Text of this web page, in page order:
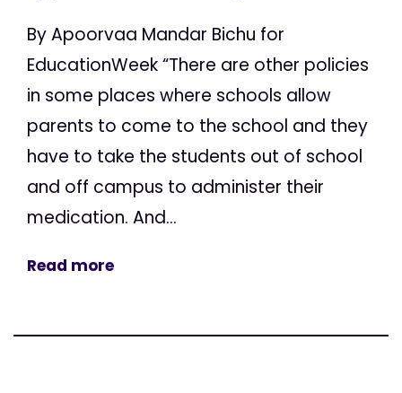
By Apoorvaa Mandar Bichu for
EducationWeek “There are other policies
in some places where schools allow
parents to come to the school and they
have to take the students out of school
and off campus to administer their
medication. And...
Read more